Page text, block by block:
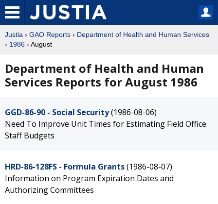
Justia › GAO Reports › Department of Health and Human Services
› 1986 › August
Department of Health and Human
Services Reports for August 1986
GGD-86-90 - Social Security(1986-08-06)
Need To Improve Unit Times for Estimating Field Office
Staff Budgets
HRD-86-128FS - Formula Grants(1986-08-07)
Information on Program Expiration Dates and
Authorizing Committees